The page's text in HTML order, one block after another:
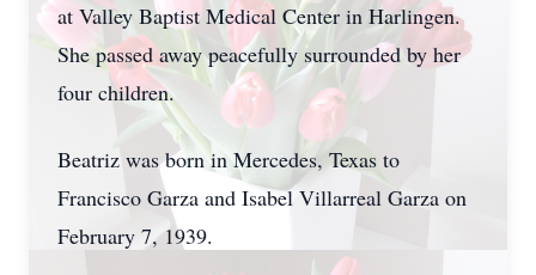
at Valley Baptist Medical Center in Harlingen.
She passed away peacefully surrounded by her
four children.
Beatriz was born in Mercedes, Texas to
Francisco Garza and Isabel Villarreal Garza on
February 7, 1939.